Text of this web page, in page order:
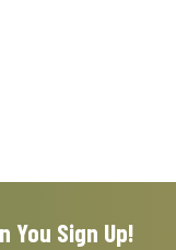
You Sign Up!